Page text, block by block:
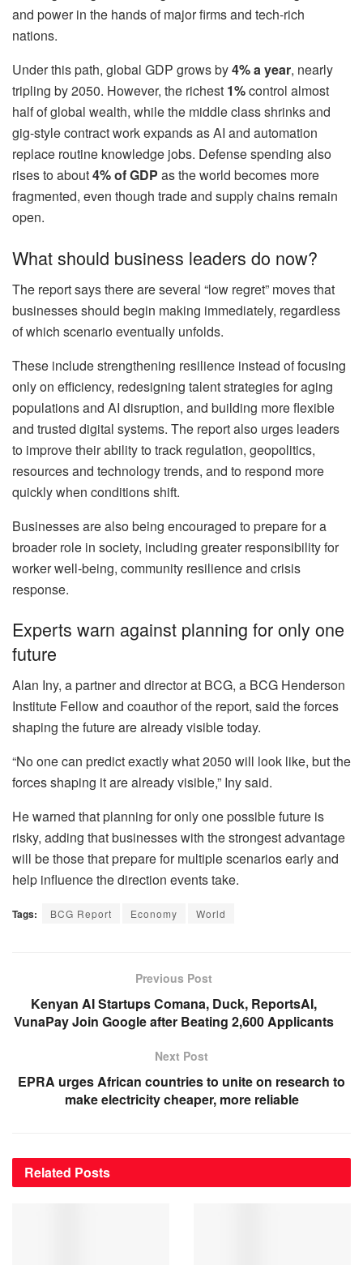
and power in the hands of major firms and tech-rich
nations.
Under this path, global GDP grows by4% a year, nearly
tripling by 2050. However, the richest 1%control almost
half of global wealth, while the middle class shrinks and
gig-style contract work expands as AI and automation
replace routine knowledge jobs. Defense spending also
rises to about4% of GDP as the world becomes more
fragmented, even though trade and supply chains remain
open.
What should business leaders do now?
The report says there are several “low regret” moves that
businesses should begin making immediately, regardless
of which scenario eventually unfolds.
These include strengthening resilience instead of focusing
only on efficiency, redesigning talent strategies for aging
populations and AI disruption, and building more flexible
and trusted digital systems. The report also urges leaders
to improve their ability to track regulation, geopolitics,
resources and technology trends, and to respond more
quickly when conditions shift.
Businesses are also being encouraged to prepare for a
broader role in society, including greater responsibility for
worker well-being, community resilience and crisis
response.
Experts warn against planning for only one
future
Alan Iny, a partner and director at BCG, a BCG Henderson
Institute Fellow and coauthor of the report, said the forces
shaping the future are already visible today.
“No one can predict exactly what 2050 will look like, but the
forces shaping it are already visible,” Iny said.
He warned that planning for only one possible future is
risky, adding that businesses with the strongest advantage
will be those that prepare for multiple scenarios early and
help influence the direction events take.
Tags: BCG Report Economy World
Previous Post
Kenyan AI Startups Comana, Duck, ReportsAI,
VunaPay Join Google after Beating 2,600 Applicants
Next Post
EPRA urges African countries to unite on research to
make electricity cheaper, more reliable
Related Posts